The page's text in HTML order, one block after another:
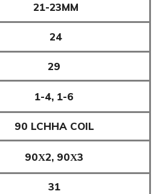
21-23MM
24
29
1-4, 1-6
90 LCHHA COIL
90Χ2, 90Χ3
31